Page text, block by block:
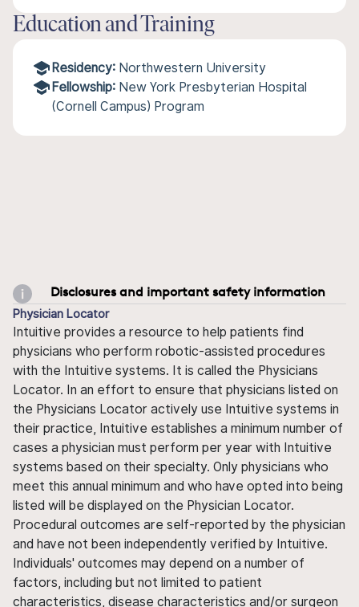
Education and Training
Residency: Northwestern University
Fellowship: New York Presbyterian Hospital
(Cornell Campus) Program
Disclosures and important safety information
Physician Locator
Intuitive provides a resource to help patients find
physicians who perform robotic-assisted procedures
with the Intuitive systems. It is called the Physicians
Locator. In an effort to ensure that physicians listed on
the Physicians Locator actively use Intuitive systems in
their practice, Intuitive establishes a minimum number of
cases a physician must perform per year with Intuitive
systems based on their specialty. Only physicians who
meet this annual minimum and who have opted into being
listed will be displayed on the Physician Locator.
Procedural outcomes are self-reported by the physician
and have not been independently verified by Intuitive.
Individuals' outcomes may depend on a number of
factors, including but not limited to patient
characteristics, disease characteristics and/or surgeon